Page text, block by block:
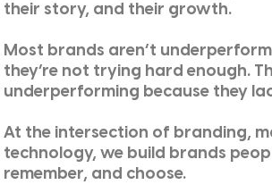
their story, and their growth.
Most brands aren’t
they’re not trying hard enough.
underperforming because they
At the intersection of branding,
technology, we build brands
remember, and choose.